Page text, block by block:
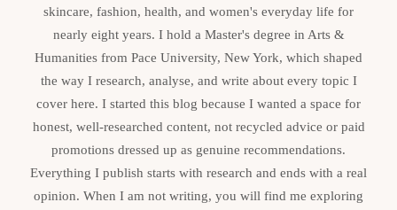
skincare, fashion, health, and women's everyday life for
nearly eight years. I hold a Master's degree in Arts &
Humanities from Pace University, New York, which shaped
the way I research, analyse, and write about every topic I
cover here. I started this blog because I wanted a space for
honest, well-researched content, not recycled advice or paid
promotions dressed up as genuine recommendations.
Everything I publish starts with research and ends with a real
opinion. When I am not writing, you will find me exploring